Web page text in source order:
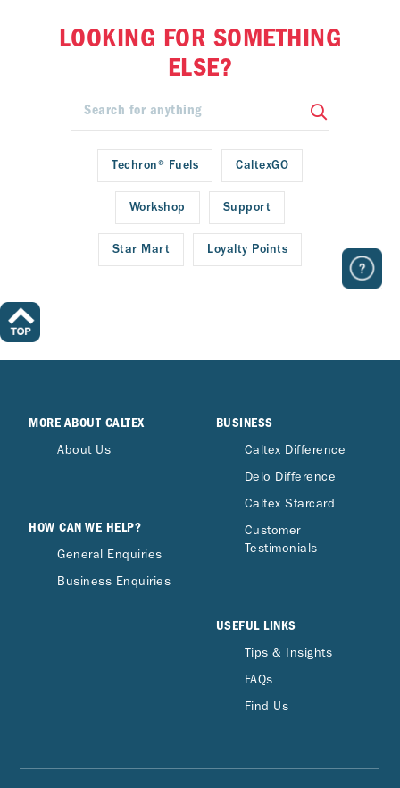
LOOKING FOR SOMETHING
ELSE?
Techron® Fuels CaltexGO
Workshop Support
Star Mart Loyalty Points
MORE ABOUT CALTEX
About Us
HOW CAN WE HELP?
General Enquiries
Business Enquiries
BUSINESS
Caltex Difference
Delo Difference
Caltex Starcard
Customer
Testimonials
USEFUL LINKS
Tips & Insights
FAQs
Find Us